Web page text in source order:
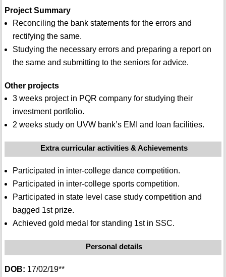
Project Summary
Reconciling the bank statements for the errors and
rectifying the same.
Studying the necessary errors and preparing a report on
the same and submitting to the seniors for advice.
Other projects
3 weeks project in PQR company for studying their
investment portfolio.
2 weeks study on UVW bank’s EMI and loan facilities.
Extra curricular activities & Achievements
Participated in inter-college dance competition.
Participated in inter-college sports competition.
Participated in state level case study competition and
bagged 1st prize.
Achieved gold medal for standing 1st in SSC.
Personal details
DOB: 17/02/19**